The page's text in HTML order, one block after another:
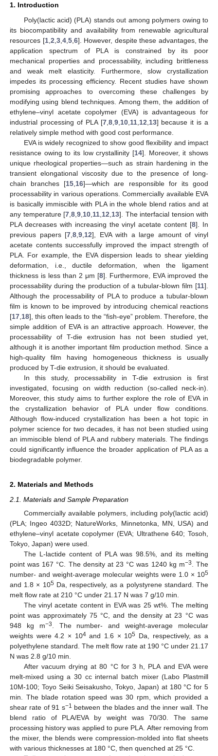
1. Introduction
Poly(lactic acid) (PLA) stands out among polymers owing to
its biocompatibility and availability from renewable agricultural
resources [1, 2 3, 4, 5, 6]. However, despite these advantages, the
application spectrum of PLA is constrained by its poor
mechanical properties and processability, including brittleness
and weak melt elasticity. Furthermore, slow crystallization
impedes its processing efficiency. Recent studies have shown
promising approaches to overcoming these challenges by
modifying using blend techniques. Among them, the addition of
ethylene–vinyl acetate copolymer (EVA) is advantageous for
industrial processing of PLA [7, 8, 9, 10, 11, 12 13] because it is a
relatively simple method with good cost performance.
EVA is widely recognized to show good flexibility and impact
resistance owing to its low crystallinity [14]. Moreover, it shows
unique rheological properties—such as strain hardening in the
transient elongational viscosity due to the presence of long-
chain branches [15 16]—which are responsible for its good
processability in various operations. Commercially available EVA
is basically immiscible with PLA in the whole blend ratios and at
any temperature [7 8 9 10 11 12 13]. The interfacial tension with
PLA decreases with increasing the vinyl acetate content [8]. In
previous papers [7 ,8 ,9 12], EVA with a large amount of vinyl
acetate contents successfully improved the impact strength of
PLA. For example, the EVA dispersion leads to shear yielding
deformation, i.e., ductile deformation, when the ligament
thickness is less than 2 μm [8]. Furthermore, EVA improved the
processability during the production of a tubular-blown film [11].
Although the processability of PLA to produce a tubular-blown
film is known to be improved by introducing chemical reactions
[17 18], this often leads to the “fish-eye” problem. Therefore, the
simple addition of EVA is an attractive approach. However, the
processability of T-die extrusion has not been studied yet,
although it is another important film production method. Since a
high-quality film having homogeneous thickness is usually
produced by T-die extrusion, it should be evaluated.
In this study, processability in T-die extrusion is first
investigated, focusing on width reduction (so-called neck-in).
Moreover, this study aims to further explore the role of EVA in
the crystallization behavior of PLA under flow conditions.
Although flow-induced crystallization has been a hot topic in
polymer science for two decades, it has not been studied using
an immiscible blend of PLA and rubbery materials. The findings
could significantly influence the broader application of PLA as a
biodegradable polymer.
2. Materials and Methods
2.1. Materials and Sample Preparation
Commercially available polymers, including poly(lactic acid)
(PLA; Ingeo 4032D; NatureWorks, Minnetonka, MN, USA) and
ethylene–vinyl acetate copolymer (EVA; Ultrathene 640; Tosoh,
Tokyo, Japan) were used.
The L-lactide content of PLA was 98.5%, and its melting
point was 167 °C. The density at 23 °C was 1240 kg m−3
. The
number- and weight-average molecular weights were 1.0 × 105
and 1.8 × 105Da, respectively, as a polystyrene standard. The
melt flow rate at 210 °C under 21.17 N was 7 g/10 min.
The vinyl acetate content in EVA was 25 wt%. The melting
point was approximately 75 °C, and the density at 23 °C was
948 kg m−3
. The number- and weight-average molecular
weights were 4.2 × 104and 1.6 × 105 Da, respectively, as a
polyethylene standard. The melt flow rate at 190 °C under 21.17
N was 2.8 g/10 min.
After vacuum drying at 80 °C for 3 h, PLA and EVA were
melt-mixed using a 30 cc internal batch mixer (Labo Plastmill
10M-100; Toyo Seiki Seisakusho, Tokyo, Japan) at 180 °C for 5
min. The blade rotation speed was 30 rpm, which provided a
shear rate of 91 s−1 between the blades and the inner wall. The
blend ratio of PLA/EVA by weight was 70/30. The same
processing history was applied to pure PLA. After removing from
the mixer, the blends were compression-molded into flat sheets
with various thicknesses at 180 °C, then quenched at 25 °C.